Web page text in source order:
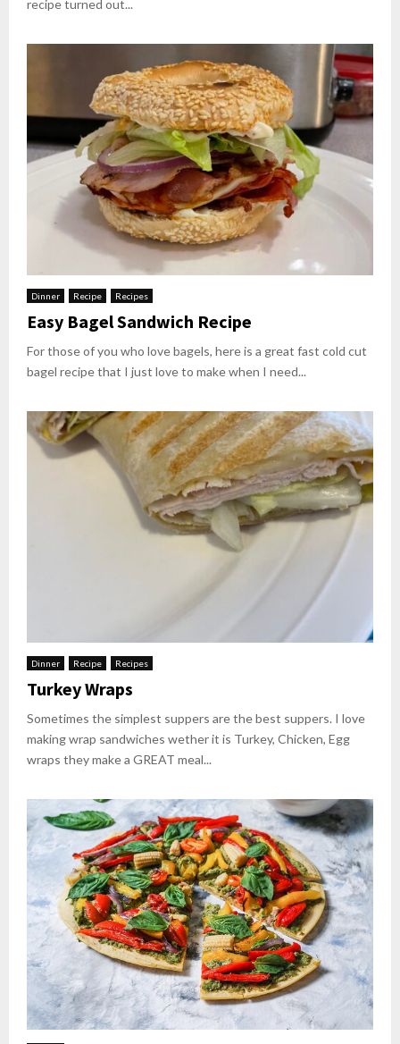
recipe turned out...
Dinner Recipe Recipes
Easy Bagel Sandwich Recipe
For those of you who love bagels, here is a great fast cold cut
bagel recipe that I just love to make when I need...
Dinner Recipe Recipes
Turkey Wraps
Sometimes the simplest suppers are the best suppers. I love
making wrap sandwiches wether it is Turkey, Chicken, Egg
wraps they make a GREAT meal...